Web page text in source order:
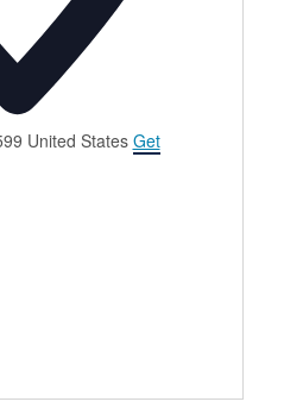
United States Get